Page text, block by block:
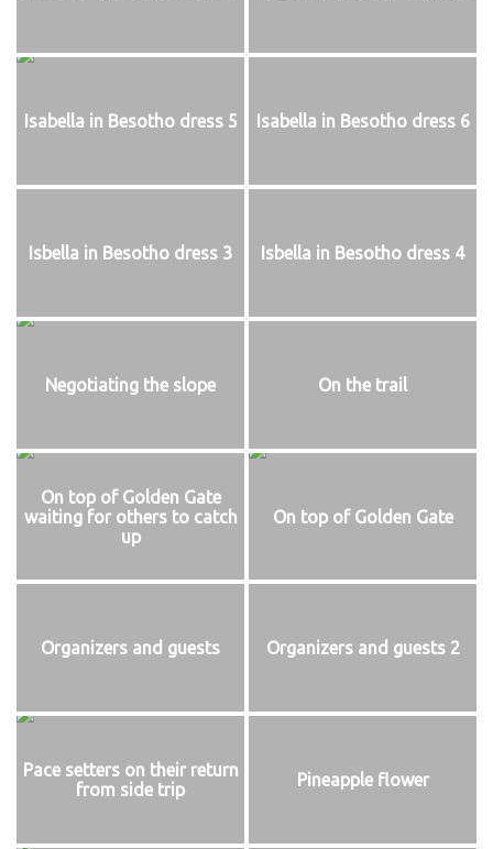
Isabella in Besotho dress 5 Isabella in Besotho dress 6
Isbella in Besotho dress 3 Isbella in Besotho dress 4
Negotiating the slope On the trail
On top of Golden Gate
waiting for others to catch
up
On top of Golden Gate
Organizers and guests Organizers and guests 2
Pace setters on their return
from side trip
Pineapple flower